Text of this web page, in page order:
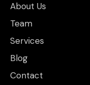
About Us
Team
Services
Blog
Contact